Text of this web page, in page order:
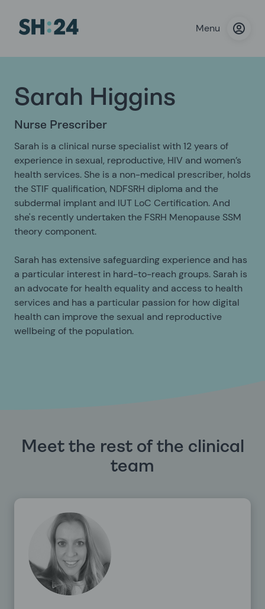
Menu
Sarah Higgins
Nurse Prescriber
Sarah is a clinical nurse specialist with 12 years of
experience in sexual, reproductive, HIV and women’s
health services. She is a non-medical prescriber, holds
the STIF qualification, NDFSRH diploma and the
subdermal implant and IUT LoC Certification. And
she's recently undertaken the FSRH Menopause SSM
theory component.
Sarah has extensive safeguarding experience and has
a particular interest in hard-to-reach groups. Sarah is
an advocate for health equality and access to health
services and has a particular passion for how digital
health can improve the sexual and reproductive
wellbeing of the population.
Meet the rest of the clinical
team